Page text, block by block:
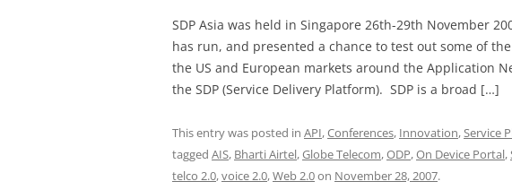
SDP Asia was held in Singapore 26th-29th November
has run, and presented a chance to test out some of
the US and European markets around the Application
the SDP (Service Delivery Platform). SDP is a broad […]
This entry was posted in API,Conferences, Innovation,Service
tagged AIS, Bharti Airtel,Globe Telecom,ODP,On Device Portal,
telco 2.0,voice 2.0,Web 2.0on November 28, 2007.